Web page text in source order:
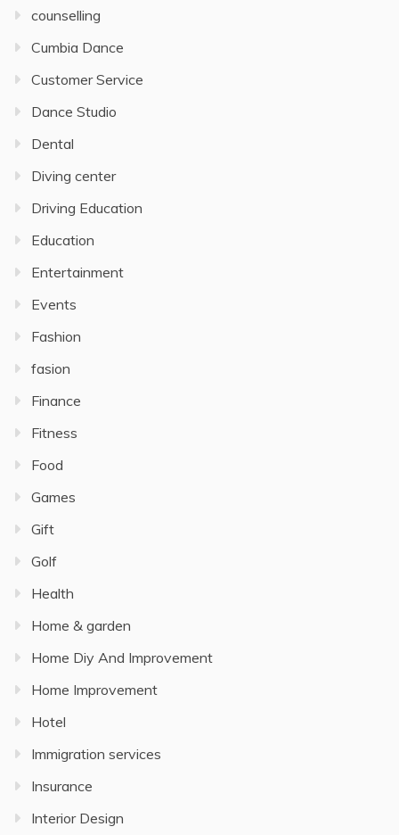
counselling
Cumbia Dance
Customer Service
Dance Studio
Dental
Diving center
Driving Education
Education
Entertainment
Events
Fashion
fasion
Finance
Fitness
Food
Games
Gift
Golf
Health
Home & garden
Home Diy And Improvement
Home Improvement
Hotel
Immigration services
Insurance
Interior Design